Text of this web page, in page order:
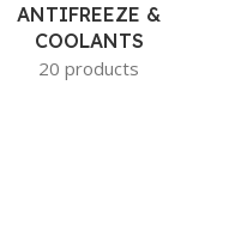
ANTIFREEZE &
COOLANTS
20 products